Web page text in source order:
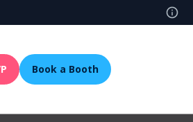
Book a Booth